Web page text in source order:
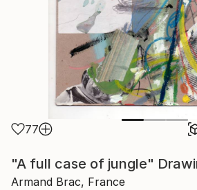
77
"A full case of jungle"
Armand Brac, France